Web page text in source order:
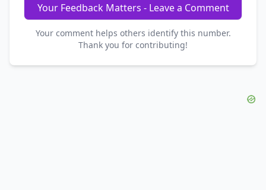
Your Feedback Matters - Leave a Comment
Your comment helps others identify this number.
Thank you for contributing!